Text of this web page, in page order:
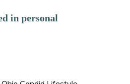
in personal